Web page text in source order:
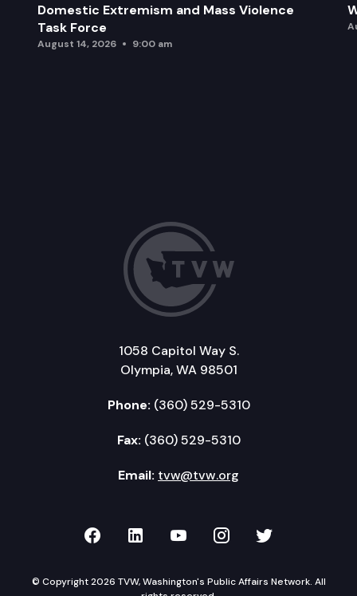
Domestic Extremism and Mass Violence
Task Force
August 14, 2026 9:00 am
1058 Capitol Way S.
Olympia, WA 98501
Phone: (360) 529-5310
Fax: (360) 529-5310
Email: tvw@tvw.org
TVW on Facebook
TVW on LinkedIn
TVW on YouTube
TVW onTVW on
© Copyright 2026 TVW, Washington's Public Affairs Network. All